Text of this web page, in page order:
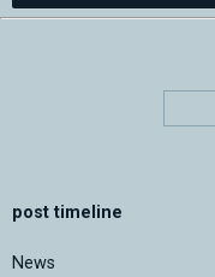
post timeline
News